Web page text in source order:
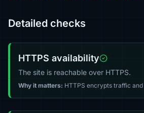
Detailed checks
HTTPS availability
The site is reachable over HTTPS.
Why it matters: HTTPS encrypts traffic